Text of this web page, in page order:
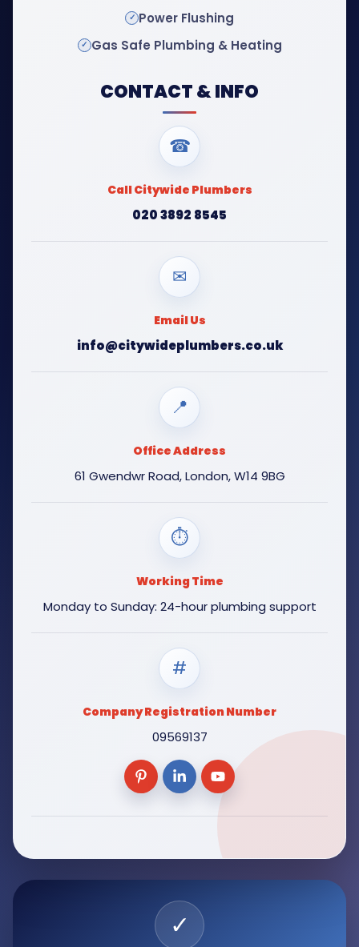
Power Flushing
Gas Safe Plumbing & Heating
CONTACT & INFO
☎
Call Citywide Plumbers
020 3892 8545
✉
Email Us
info@citywideplumbers.co.uk
📍
Office Address
61 Gwendwr Road, London, W14 9BG
⏱
Working Time
Monday to Sunday: 24-hour plumbing support
#
Company Registration Number
09569137
✓